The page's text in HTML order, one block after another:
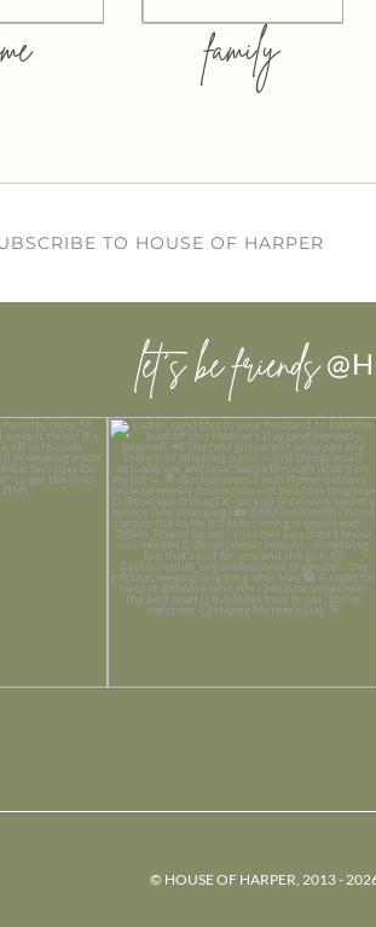
family
TO HOUSE OF HARPER
let’s be friends
© HOUSE OF HARPER, 2013 -